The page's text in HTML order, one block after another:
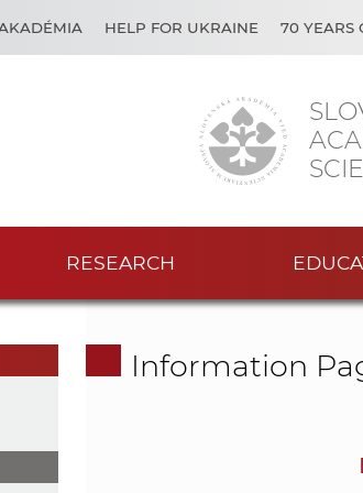
HELP FOR UKRAINE 70 YEARS
RESEARCH
Information